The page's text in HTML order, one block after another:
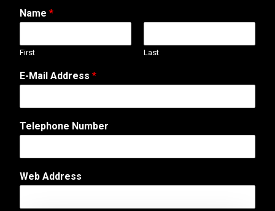
Name *
First Last
E-Mail Address *
Telephone Number
C
o
m
Web Address